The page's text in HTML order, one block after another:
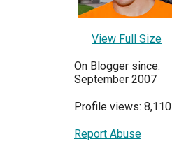
View Full Size
On Blogger since:
September 2007
Profile views: 8,110
Report Abuse